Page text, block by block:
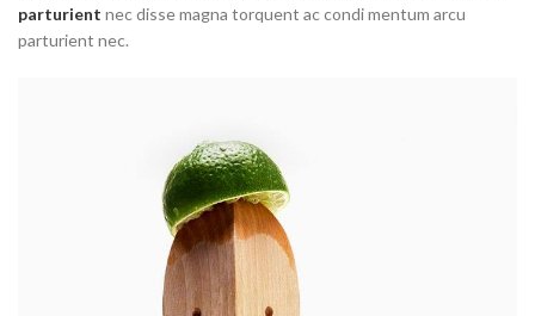
parturient nec disse magna torquent ac condi mentum arcu
parturient nec.